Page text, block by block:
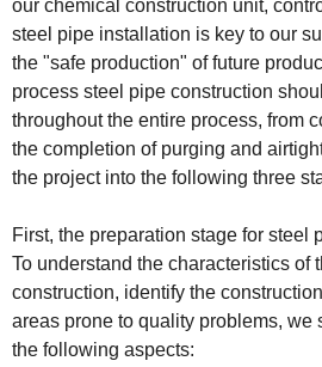
our chemical construction unit,
steel pipe installation is key to our
the "safe production" of future
process steel pipe construction
throughout the entire process, from
the completion of purging and
the project into the following three
First, the preparation stage for steel
To understand the characteristics of
construction, identify the
areas prone to quality problems, we
the following aspects: